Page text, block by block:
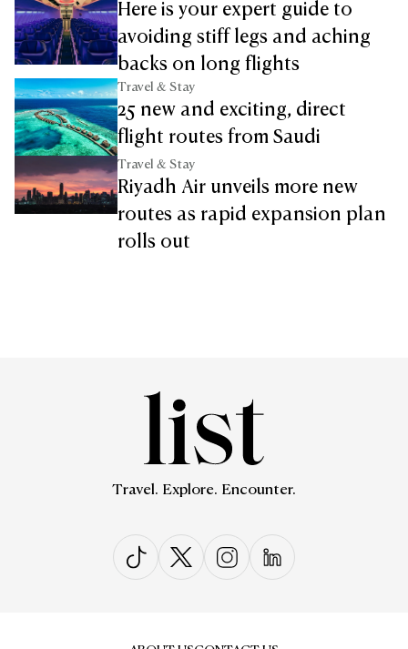
Here is your expert guide to
avoiding stiff legs and aching
backs on long flights
Travel & Stay
25 new and exciting, direct
flight routes from Saudi
Travel & Stay
Riyadh Air unveils more new
routes as rapid expansion plan
rolls out
Travel. Explore. Encounter.